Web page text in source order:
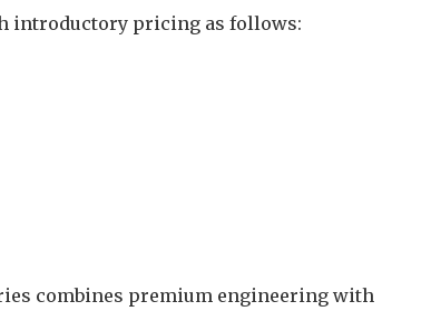
introductory pricing as follows:
combines premium engineering with